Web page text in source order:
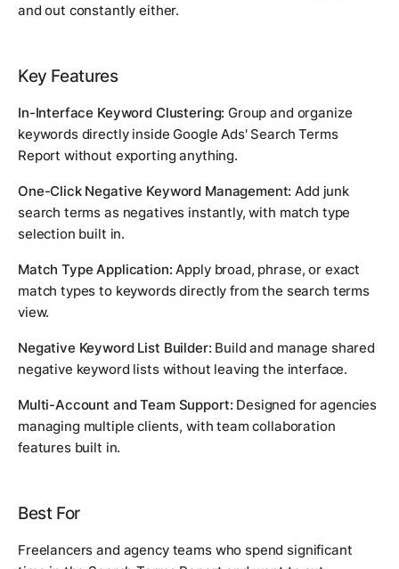
and out constantly either.
Key Features
In-Interface Keyword Clustering: Group and organize
keywords directly inside Google Ads' Search Terms
Report without exporting anything.
One-Click Negative Keyword Management: Add junk
search terms as negatives instantly, with match type
selection built in.
Match Type Application: Apply broad, phrase, or exact
match types to keywords directly from the search terms
view.
Negative Keyword List Builder: Build and manage shared
negative keyword lists without leaving the interface.
Multi-Account and Team Support: Designed for agencies
managing multiple clients, with team collaboration
features built in.
Best For
Freelancers and agency teams who spend significant